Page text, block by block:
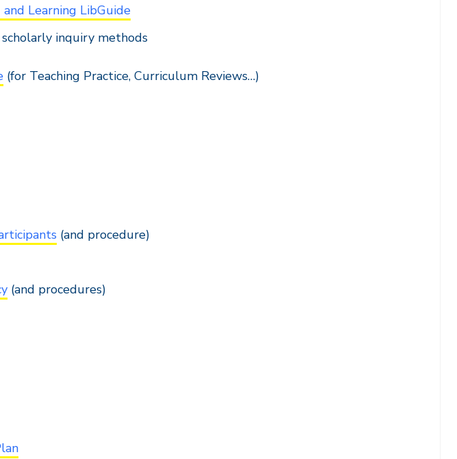
Learning LibGuide
inquiry methods
(for Teaching Practice, Curriculum Reviews…)
(and procedure)
(and procedures)